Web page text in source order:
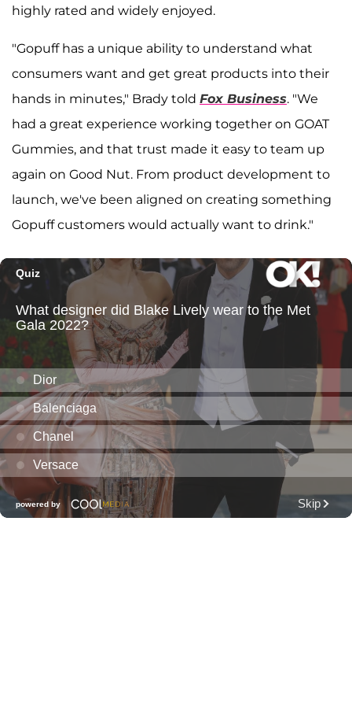
highly rated and widely enjoyed.
"Gopuff has a unique ability to understand what
consumers want and get great products into their
hands in minutes," Brady told Fox Business. "We
had a great experience working together on GOAT
Gummies, and that trust made it easy to team up
again on Good Nut. From product development to
launch, we've been aligned on creating something
Gopuff customers would actually want to drink."